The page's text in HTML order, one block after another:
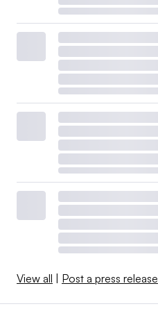
View all | Post a press release